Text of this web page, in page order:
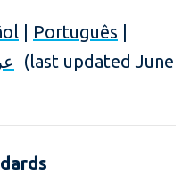
Português
(last updated June